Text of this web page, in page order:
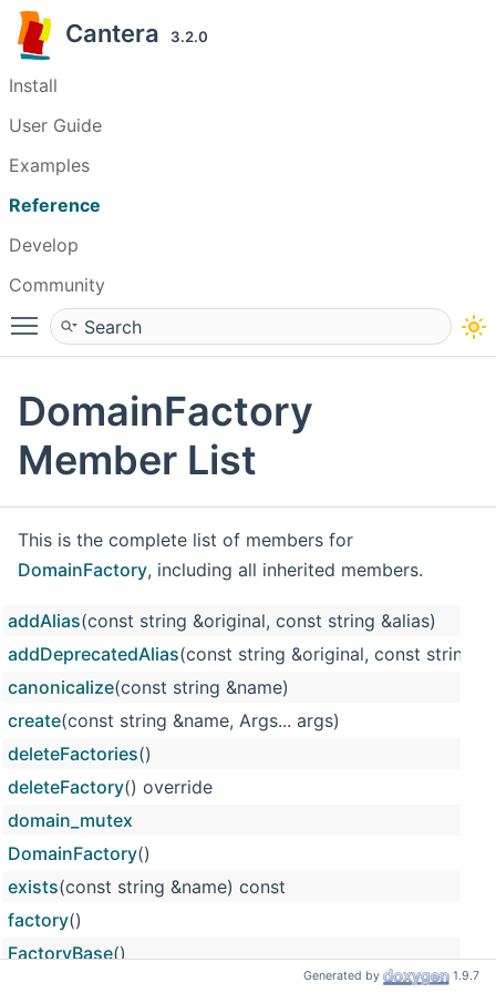
Cantera 3.2.0
Install
User Guide
Examples
Reference
Develop
Community
Toggle main menu visibility
DomainFactory
Member List
This is the complete list of members for
DomainFactory, including all inherited members.
addAlias(const string &original, const string &alias)
addDeprecatedAlias(const string &original, const string
canonicalize(const string &name)
create(const string &name, Args... args)
deleteFactories()
deleteFactory() override
domain_mutex
DomainFactory()
exists(const string &name) const
factory()
FactoryBase()
Generated by 1.9.7